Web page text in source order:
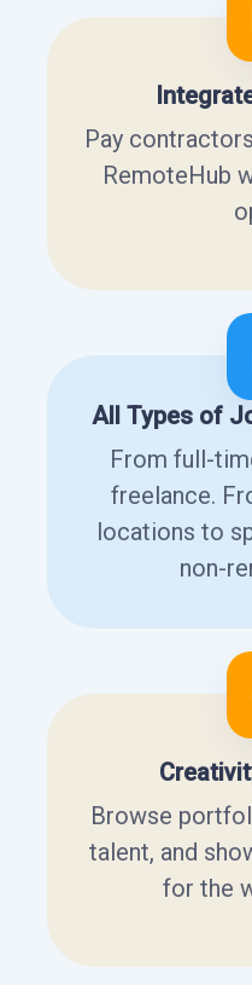
Pay
RemoteHub
All Types of
From full-
freelance.
locations to
non-
Browse
talent, and
for the